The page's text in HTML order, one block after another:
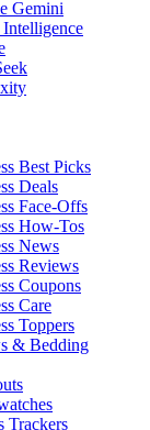
Gemini
Best Picks
Deals
Face-Offs
How-Tos
News
Reviews
Coupons
Care
Toppers
& Bedding
Trackers